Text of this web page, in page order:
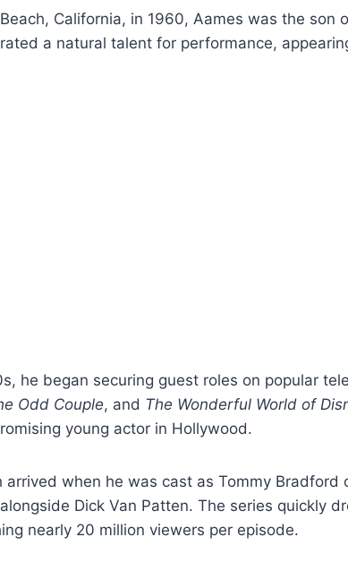
California, in 1960, Aames was the son
a natural talent for performance,
he began securing guest roles on popular
Odd Couple, and The Wonderful World of
young actor in Hollywood.
arrived when he was cast as Tommy Bradford
Dick Van Patten. The series quickly
nearly 20 million viewers per episode.